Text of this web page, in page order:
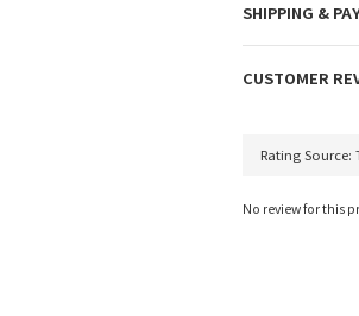
SHIPPING &
CUSTOMER
No review for this